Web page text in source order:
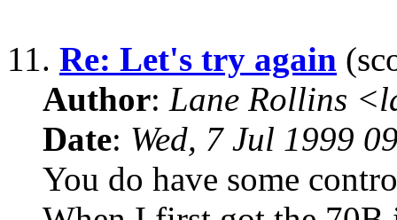
11. Re: Let's try again
Author: Lane Rollins
Date: Wed, 7 Jul 1999
You do have some